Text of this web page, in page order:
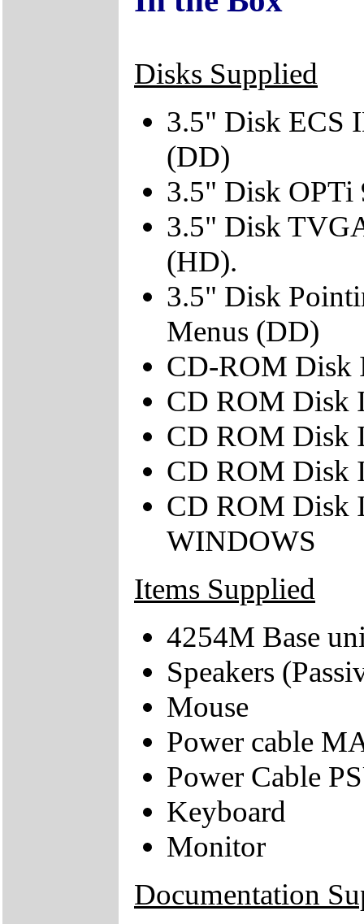
Disks Supplied
3.5" Disk ECS
(DD)
3.5" Disk OPTi
3.5" Disk
(HD).
3.5" Disk
Menus (DD)
CD-ROM
CD ROM Disk
CD ROM Disk
CD ROM Disk
CD ROM Disk
WINDOWS
Items Supplied
4254M Base
Speakers
Mouse
Power cable
Power Cable
Keyboard
Monitor
Documentation